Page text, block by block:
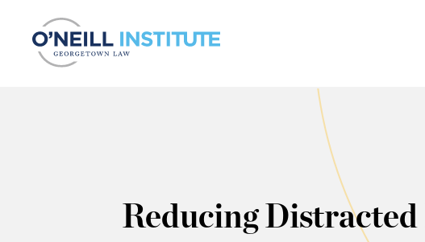
Reducing